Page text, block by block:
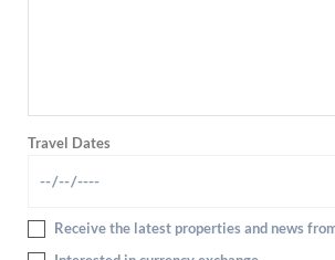
Travel Dates
Receive the latest properties and news